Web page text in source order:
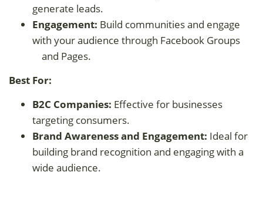
generate leads.
Engagement: Build communities and engage
with your audience through Facebook Groups
and Pages.
Best For:
B2C Companies: Effective for businesses
targeting consumers.
Brand Awareness and Engagement: Ideal for
building brand recognition and engaging with a
wide audience.